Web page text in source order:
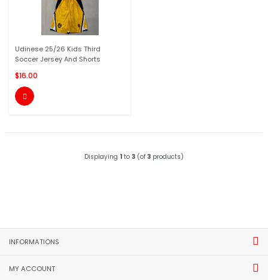
Udinese 25/26 Kids Third
Soccer Jersey And Shorts
$16.00

Displaying 1 to 3 (of 3 products)
INFORMATIONS
MY ACCOUNT